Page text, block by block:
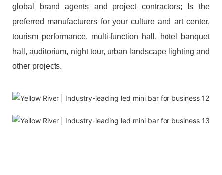
global brand agents and project contractors; Is the
preferred manufacturers for your culture and art center,
tourism performance, multi-function hall, hotel banquet
hall, auditorium, night tour, urban landscape lighting and
other projects.